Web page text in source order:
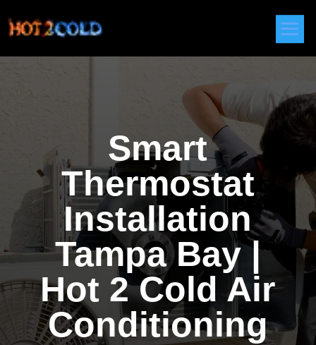
Smart
Thermostat
Installation
Tampa Bay |
Hot 2 Cold Air
Conditioning